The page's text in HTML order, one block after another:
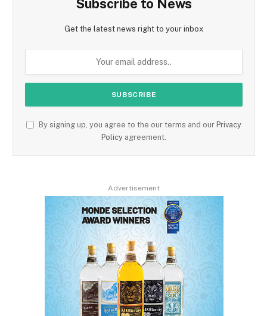
Subscribe to News
Get the latest news right to your inbox
By signing up, you agree to the our terms and our Privacy
Policy agreement.
Advertisement